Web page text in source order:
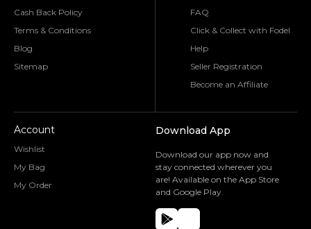
Cash Back Policy
Terms & Conditions
Blog
Sitemap
FAQ
Click & Collect with Fodel
Help
Seller Registration
Become an Affiliate
Account
Wishlist
My Bag
My Order
Download App
Download our app now and
stay connected wherever you
are! Available on the App Store
and Google Play.